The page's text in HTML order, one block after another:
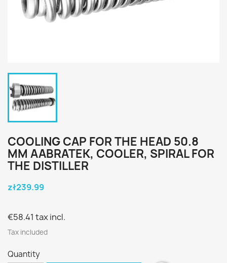
COOLING CAP FOR THE HEAD 50.8
MM AABRATEK, COOLER, SPIRAL FOR
THE DISTILLER
zł239.99
€58.41 tax incl.
Tax included
Quantity